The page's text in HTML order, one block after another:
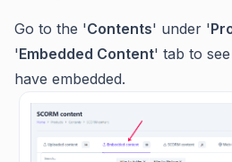
Go to the 'Contents' under '
'Embedded Content' tab to
have embedded.